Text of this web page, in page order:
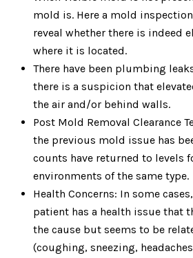
mold is. Here a mold
reveal whether there is indeed
where it is located.
There have been plumbing
there is a suspicion that
the air and/or behind walls.
Post Mold Removal Clearance
the previous mold issue has
counts have returned to levels
environments of the same type.
Health Concerns: In some
patient has a health issue that
the cause but seems to be
(coughing, sneezing,